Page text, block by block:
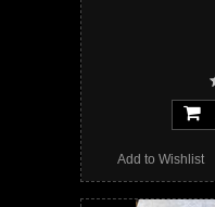
Add to Wishlist